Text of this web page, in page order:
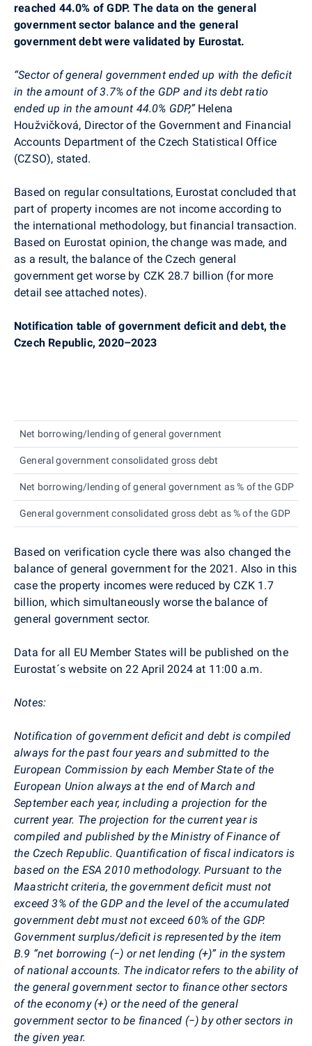
reached 44.0% of GDP. The data on the general
government sector balance and the general
government debt were validated by Eurostat.
“Sector of general government ended up with the deficit
in the amount of 3.7% of the GDP and its debt ratio
ended up in the amount 44.0% GDP,” Helena
Houžvičková, Director of the Government and Financial
Accounts Department of the Czech Statistical Office
(CZSO), stated.
Based on regular consultations, Eurostat concluded that
part of property incomes are not income according to
the international methodology, but financial transaction.
Based on Eurostat opinion, the change was made, and
as a result, the balance of the Czech general
government get worse by CZK 28.7 billion (for more
detail see attached notes).
Notification table of government deficit and debt, the
Czech Republic,2020–2023
Net borrowing/lending of general government
General government consolidated gross debt
Net borrowing/lending of general government as % of the GDP
General government consolidated gross debt as % of the GDP
Based on verification cycle there was also changed the
balance of general government for the 2021. Also in this
case the property incomes were reduced by CZK 1.7
billion, which simultaneously worse the balance of
general government sector.
Data for all EU Member States will be published on the
Eurostat´s website on 22 April 2024 at 11:00 a.m.
Notes:
Notification of government deficit and debt is compiled
always for the past four years and submitted to the
European Commission by each Member State of the
European Union always at the end of March and
September each year, including a projection for the
current year. The projection for the current year is
compiled and published by the Ministry of Finance of
the Czech Republic. Quantification of fiscal indicators is
based on the ESA 2010 methodology. Pursuant to the
Maastricht criteria, the government deficit must not
exceed 3% of the GDP and the level of the accumulated
government debt must not exceed 60% of the GDP.
Government surplus/deficit is represented by the item
B.9 “net borrowing (−) or net lending (+)” in the system
of national accounts. The indicator refers to the ability of
the general government sector to finance other sectors
of the economy (+) or the need of the general
government sector to be financed (−) by other sectors in
the given year.